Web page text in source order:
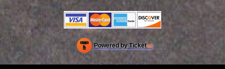
Powered by Ticketor
Ticketing and box-office system by Ticketor
Efficient Night Club & Bar Ticketing Software – Easy Setup
© All Rights Reserved.